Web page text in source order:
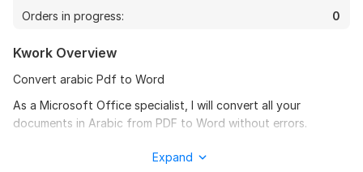
Orders in progress:
0
Kwork Overview
Convert arabic Pdf to Word
As a Microsoft Office specialist, I will convert all your
documents in Arabic from PDF to Word without errors.
‌arabic PDF RO WORDExpand